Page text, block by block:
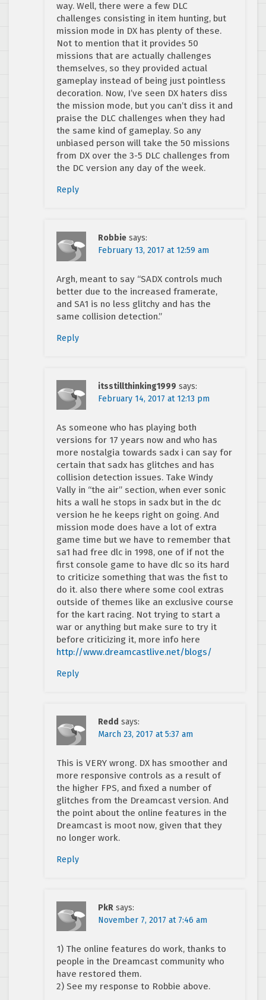
way. Well, there were a few DLC
challenges consisting in item hunting, but
mission mode in DX has plenty of these.
Not to mention that it provides 50
missions that are actually challenges
themselves, so they provided actual
gameplay instead of being just pointless
decoration. Now, I’ve seen DX haters diss
the mission mode, but you can’t diss it and
praise the DLC challenges when they had
the same kind of gameplay. So any
unbiased person will take the 50 missions
from DX over the 3-5 DLC challenges from
the DC version any day of the week.
Reply
Robbie says:
February 13, 2017 at 12:59 am
Argh, meant to say “SADX controls much
better due to the increased framerate,
and SA1 is no less glitchy and has the
same collision detection.”
Reply
itsstillthinking1999 says:
February 14, 2017 at 12:13 pm
As someone who has playing both
versions for 17 years now and who has
more nostalgia towards sadx i can say for
certain that sadx has glitches and has
collision detection issues. Take Windy
Vally in “the air” section, when ever sonic
hits a wall he stops in sadx but in the dc
version he he keeps right on going. And
mission mode does have a lot of extra
game time but we have to remember that
sa1 had free dlc in 1998, one of if not the
first console game to have dlc so its hard
to criticize something that was the fist to
do it. also there where some cool extras
outside of themes like an exclusive course
for the kart racing. Not trying to start a
war or anything but make sure to try it
before criticizing it, more info here
http://www.dreamcastlive.net/blogs/
Reply
Redd says:
March 23, 2017 at 5:37 am
This is VERY wrong. DX has smoother and
more responsive controls as a result of
the higher FPS, and fixed a number of
glitches from the Dreamcast version. And
the point about the online features in the
Dreamcast is moot now, given that they
no longer work.
Reply
PkR says:
November 7, 2017 at 7:46 am
1) The online features do work, thanks to
people in the Dreamcast community who
have restored them.
2) See my response to Robbie above.